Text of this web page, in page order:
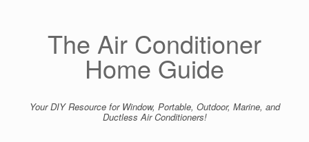
The Air Conditioner
Home Guide
Your DIY Resource for Window, Portable, Outdoor, Marine, and
Ductless Air Conditioners!